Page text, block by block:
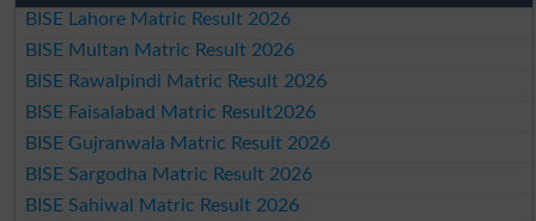
BISE Lahore Matric Result 2026
BISE Multan Matric Result 2026
BISE Rawalpindi Matric Result 2026
BISE Faisalabad Matric Result2026
BISE Gujranwala Matric Result 2026
BISE Sargodha Matric Result 2026
BISE Sahiwal Matric Result 2026